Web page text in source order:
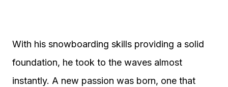
With his snowboarding skills providing a solid
foundation, he took to the waves almost
instantly. A new passion was born, one that